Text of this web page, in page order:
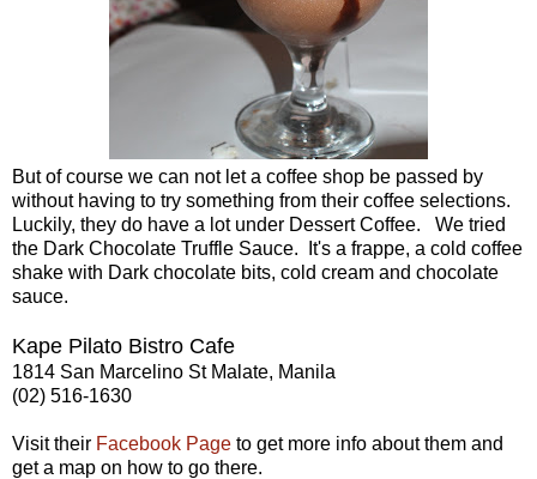
But of course we can not let a coffee shop be passed by
without having to try something from their coffee selections.
Luckily, they do have a lot under Dessert Coffee. We tried
the Dark Chocolate Truffle Sauce. It's a frappe, a cold coffee
shake with Dark chocolate bits, cold cream and chocolate
sauce.
Kape Pilato Bistro Cafe
1814 San Marcelino St Malate, Manila
(02) 516-1630
Visit their Facebook Page to get more info about them and
get a map on how to go there.